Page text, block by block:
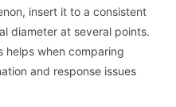
insert it to a consistent
diameter at several points.
helps when comparing
and response issues